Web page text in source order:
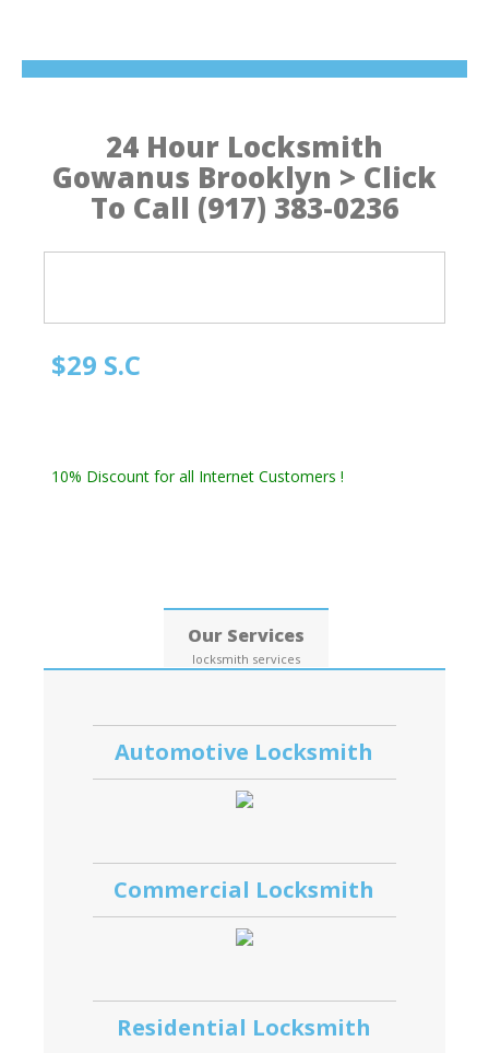
24 Hour Locksmith
Gowanus Brooklyn > Click
To Call (917) 383-0236
$29 S.C
10% Discount for all Internet Customers !
Our Services
locksmith services
Automotive Locksmith
Commercial Locksmith
Residential Locksmith